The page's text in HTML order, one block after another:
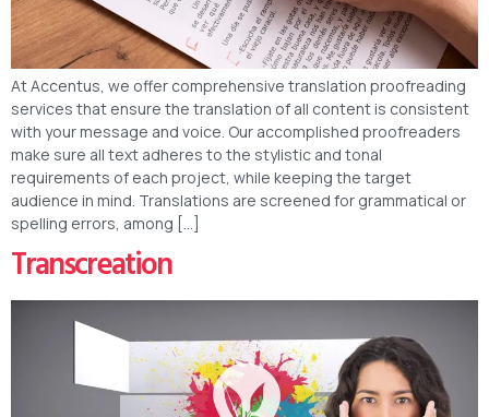
At Accentus, we offer comprehensive translation proofreading
services that ensure the translation of all content is consistent
with your message and voice. Our accomplished proofreaders
make sure all text adheres to the stylistic and tonal
requirements of each project, while keeping the target
audience in mind. Translations are screened for grammatical or
spelling errors, among […]
Transcreation